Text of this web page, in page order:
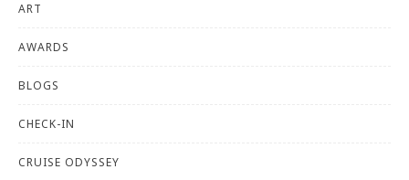
ART
AWARDS
BLOGS
CHECK-IN
CRUISE ODYSSEY